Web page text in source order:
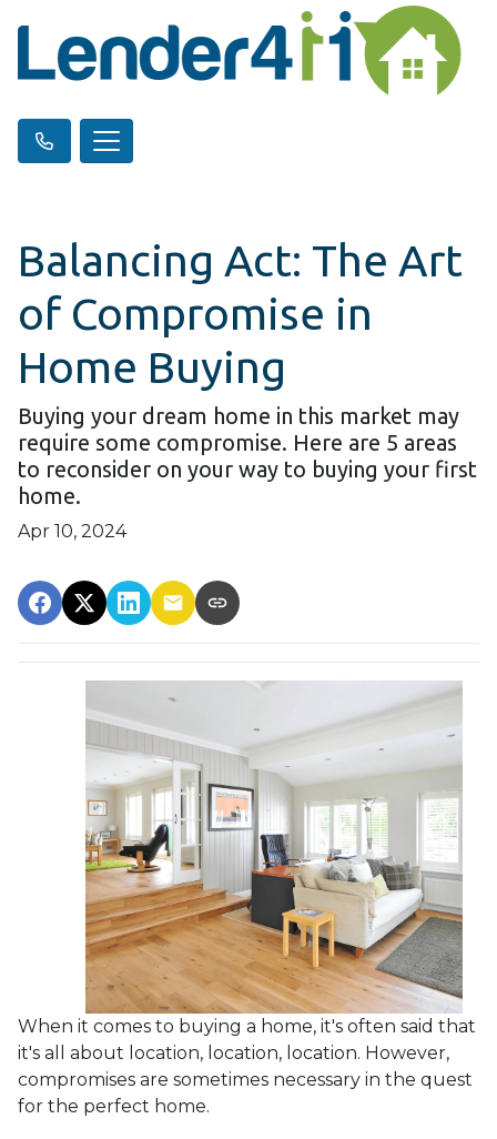
Balancing Act: The Art
of Compromise in
Home Buying
Buying your dream home in this market may
require some compromise. Here are 5 areas
to reconsider on your way to buying your first
home.
Apr 10, 2024
When it comes to buying a home, it's often said that
it's all about location, location, location. However,
compromises are sometimes necessary in the quest
for the perfect home.